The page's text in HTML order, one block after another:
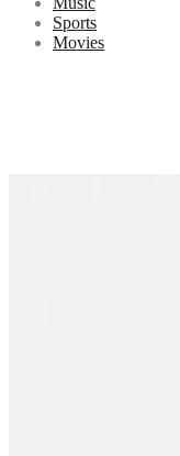
Sports
Movies